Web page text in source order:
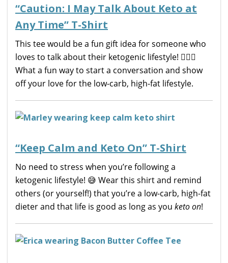
“Caution: I May Talk About Keto at
Any Time” T-Shirt
This tee would be a fun gift idea for someone who
loves to talk about their ketogenic lifestyle! 🙋🏼‍♀️
What a fun way to start a conversation and show
off your love for the low-carb, high-fat lifestyle.
“Keep Calm and Keto On” T-Shirt
No need to stress when you’re following a
ketogenic lifestyle! 😅 Wear this shirt and remind
others (or yourself!) that you’re a low-carb, high-fat
dieter and that life is good as long as you keto on!